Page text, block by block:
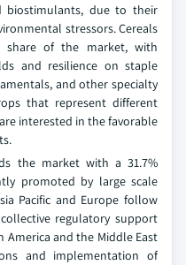
biostimulants, due to their
stressors. Cereals
share of the market, with
and resilience on staple
and other specialty
that represent different
interested in the favorable
the market with a 31.7%
promoted by large scale
Pacific and Europe follow
regulatory support
and the Middle East
and implementation of